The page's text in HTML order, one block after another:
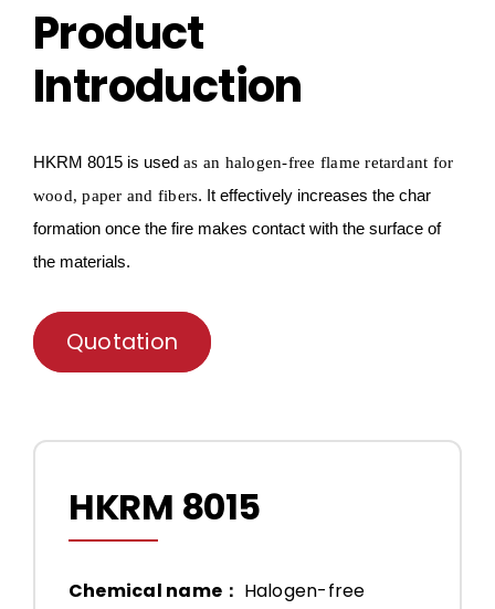
Product
Introduction
HKRM 8015 is used as an halogen-free flame retardant for
wood, paper and fibers. It effectively increases the char
formation once the fire makes contact with the surface of
the materials.
Quotation
HKRM 8015
Chemical name： Halogen-free